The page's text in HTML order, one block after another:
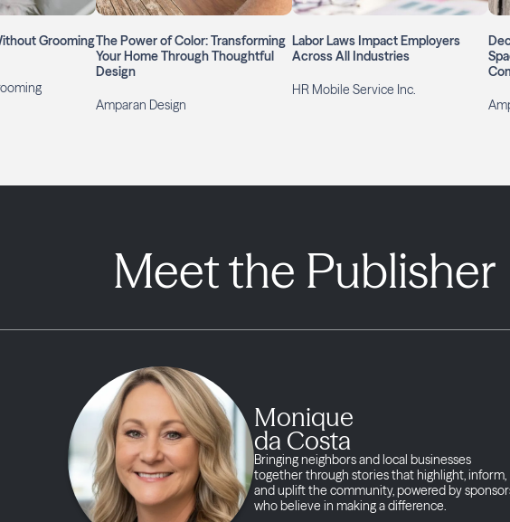
GroomingThe Power of Color: Transforming
Your Home Through Thoughtful
Design
Amparan Design
Labor Laws Impact Employers
Across All Industries
HR Mobile Service Inc.
Meet the Publisher
Monique
da Costa
Bringing neighbors and local businesses
together through stories that highlight, inform,
and uplift the community, powered by
who believe in making a difference.